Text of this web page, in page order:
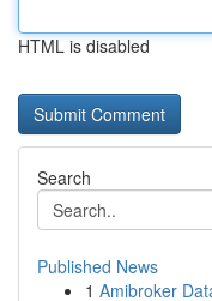
HTML is disabled
Search
Published News
1 Amibroker